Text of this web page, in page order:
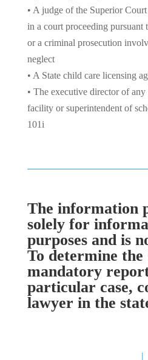
• A judge of the Superior
in a court proceeding pursuant
or a criminal prosecution
neglect
• A State child care licensing
• The executive director of
facility or superintendent of
101i
The information
solely for
purposes and is
To determine
mandatory
particular case,
lawyer in the